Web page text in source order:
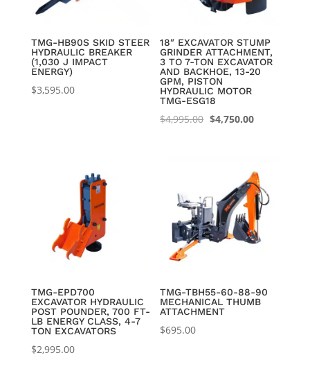
TMG-HB90S SKID STEER
HYDRAULIC BREAKER
(1,030 J IMPACT
ENERGY)
$3,595.00
18″ EXCAVATOR STUMP
GRINDER ATTACHMENT,
3 TO 7-TON EXCAVATOR
AND BACKHOE, 13-20
GPM, PISTON
HYDRAULIC MOTOR
TMG-ESG18
$4,995.00 Original
$4,995.00.
$4,750.00Current
$4,750.00.
TMG-EPD700
EXCAVATOR HYDRAULIC
POST POUNDER, 700 FT-
LB ENERGY CLASS, 4-7
TON EXCAVATORS
$2,995.00
TMG-TBH55-60-88-90
MECHANICAL THUMB
ATTACHMENT
$695.00